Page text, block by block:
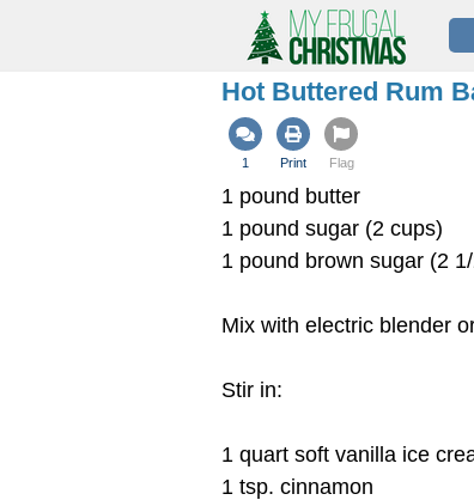
Hot Buttered Rum
1 Print Flag
1 pound butter
1 pound sugar (2 cups)
1 pound brown sugar (2
Mix with electric blender
Stir in:
1 quart soft vanilla ice
1 tsp. cinnamon